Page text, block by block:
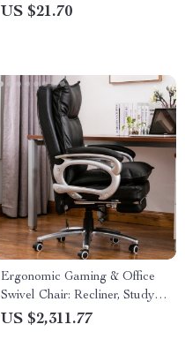
Gradient Decorative Pillow
US $21.70
Ergonomic Gaming & Office
Swivel Chair: Recliner, Study,
and Dining Comfort
US $2,311.77